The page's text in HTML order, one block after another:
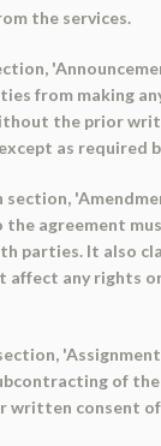
the services.
from making
the prior
as required
section,
the agreement
parties. It also
affect any rights
of
written consent